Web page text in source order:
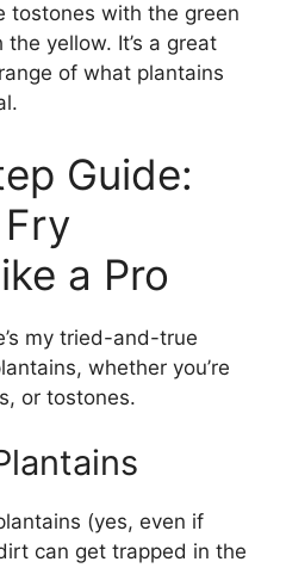
tostones with the green
yellow. It’s a great
of what plantains
Guide:
a Pro
my tried-and-true
whether you’re
or tostones.
(yes, even if
can get trapped in the